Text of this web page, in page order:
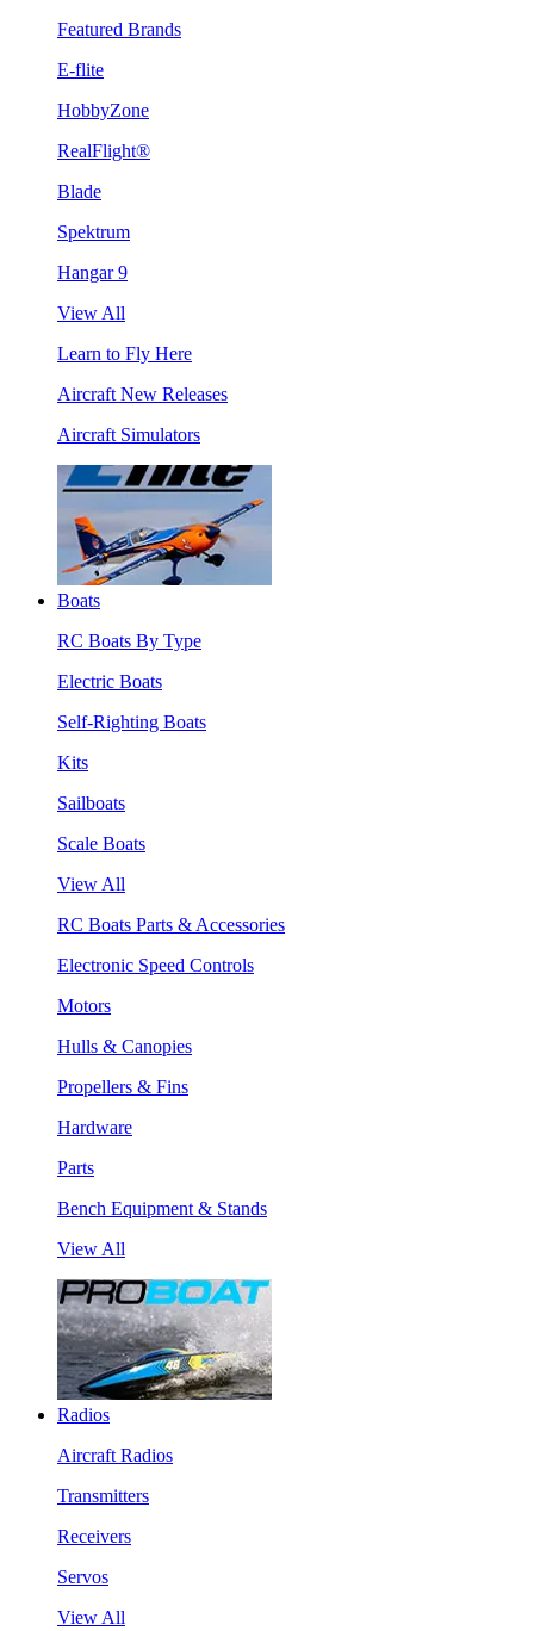
Featured Brands
E-flite
HobbyZone
RealFlight®
Blade
Spektrum
Hangar 9
View All
Learn to Fly Here
Aircraft New Releases
Aircraft Simulators
Boats
RC Boats By Type
Electric Boats
Self-Righting Boats
Kits
Sailboats
Scale Boats
View All
RC Boats Parts & Accessories
Electronic Speed Controls
Motors
Hulls & Canopies
Propellers & Fins
Hardware
Parts
Bench Equipment & Stands
View All
Radios
Aircraft Radios
Transmitters
Receivers
Servos
View All